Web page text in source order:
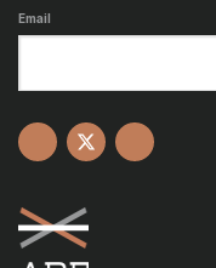
Email
Facebook
X YouTube